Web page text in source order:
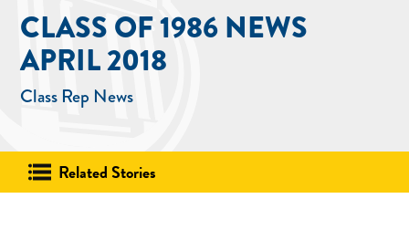
CLASS OF 1986 NEWS
APRIL 2018
Class Rep News
Related Stories